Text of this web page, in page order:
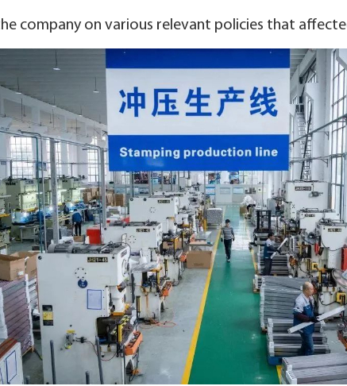
company on various relevant policies that